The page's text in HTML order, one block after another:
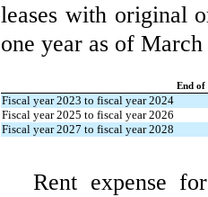
leases with original
one year as of
End of
Fiscal year 2023 to fiscal year 2024
Fiscal year 2025 to fiscal year 2026
Fiscal year 2027 to fiscal year 2028
Rent expense